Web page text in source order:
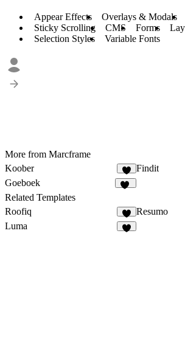
Appear Effects Overlays & Modals
Sticky Scrolling
CMS Forms
Selection Styles
Variable Fonts
More from Marcframe
Koober
8
Findit
Goeboek
Related Templates
Roofiq
5
Resumo
Luma